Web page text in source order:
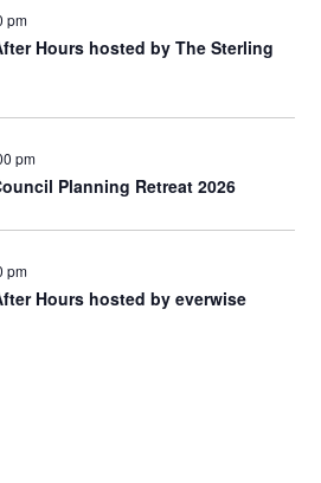
pm
Hours hosted by The Sterling
pm
Planning Retreat 2026
pm
Hours hosted by everwise